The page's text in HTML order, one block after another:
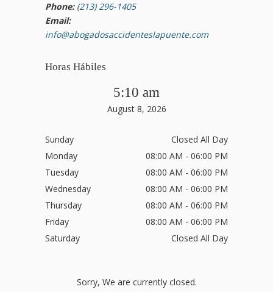
Phone: (213) 296-1405
Email:
info@abogadosaccidenteslapuente.com
Horas Hábiles
5:10 am
August 8, 2026
Sunday
Closed All Day
Monday
08:00 AM - 06:00 PM
Tuesday
08:00 AM - 06:00 PM
Wednesday
08:00 AM - 06:00 PM
Thursday
08:00 AM - 06:00 PM
Friday
08:00 AM - 06:00 PM
Saturday
Closed All Day
Sorry, We are currently closed.